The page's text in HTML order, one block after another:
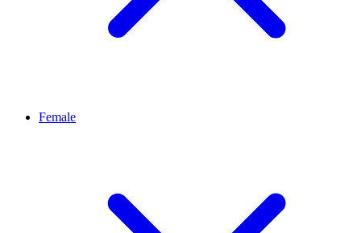
Female